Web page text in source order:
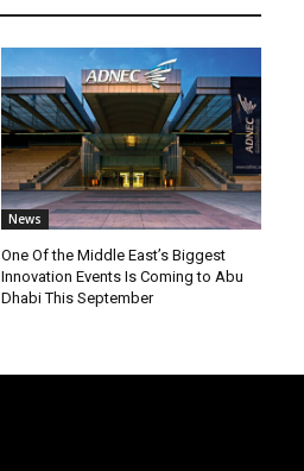
News
One Of the Middle East’s Biggest
Innovation Events Is Coming to Abu
Dhabi This September